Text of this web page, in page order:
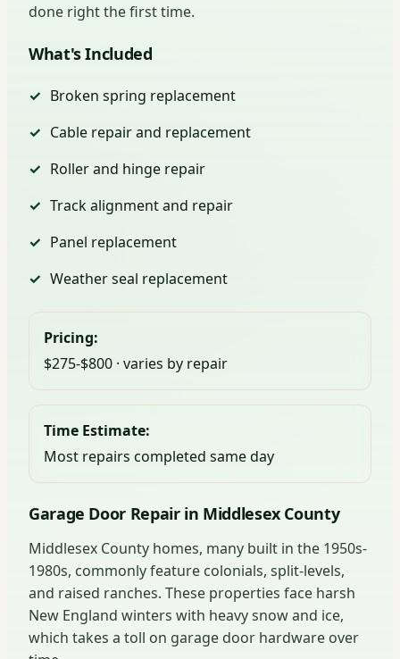
done right the first time.
What's Included
Broken spring replacement
Cable repair and replacement
Roller and hinge repair
Track alignment and repair
Panel replacement
Weather seal replacement
Pricing:
$275-$800 · varies by repair
Time Estimate:
Most repairs completed same day
Garage Door Repair in Middlesex County
Middlesex County homes, many built in the 1950s-
1980s, commonly feature colonials, split-levels,
and raised ranches. These properties face harsh
New England winters with heavy snow and ice,
which takes a toll on garage door hardware over